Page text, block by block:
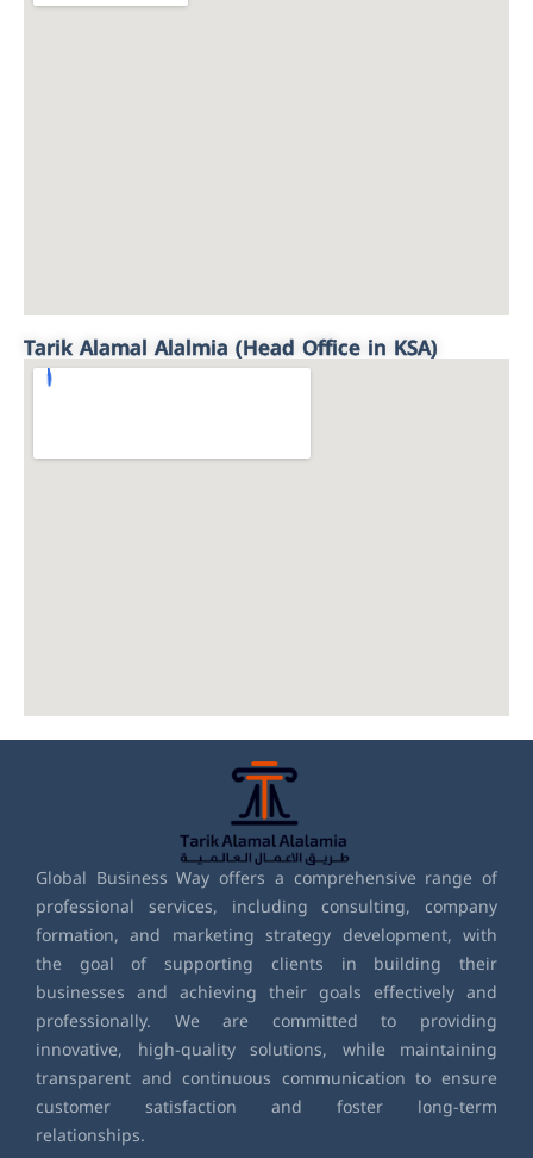
Tarik Alamal Alalmia (Head Office in KSA)
Global Business Way offers a comprehensive range of
professional services, including consulting, company
formation, and marketing strategy development, with
the goal of supporting clients in building their
businesses and achieving their goals effectively and
professionally. We are committed to providing
innovative, high-quality solutions, while maintaining
transparent and continuous communication to ensure
customer satisfaction and foster long-term
relationships.